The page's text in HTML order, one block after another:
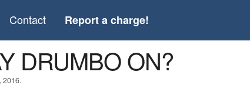
Contact Report a charge!
DRUMBO ON?
2016.